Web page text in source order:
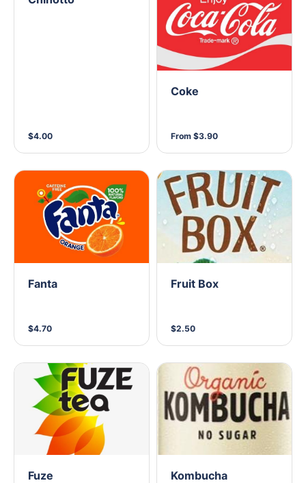
$4.00
Coke
From $3.90
Fanta
$4.70
Fruit Box
$2.50
Fuze Kombucha